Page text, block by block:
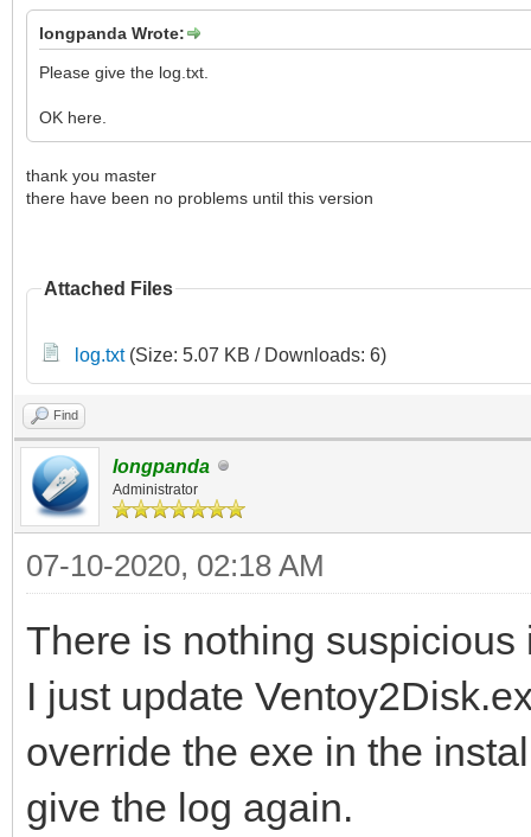
longpanda Wrote:
Please give the log.txt.
OK here.
thank you master
there have been no problems until this version
Attached Files
log.txt(Size: 5.07 KB / Downloads: 6)
Find
longpanda
Administrator
07-10-2020, 02:18 AM
There is nothing suspicious
I just update
override the exe in the
give the log again.